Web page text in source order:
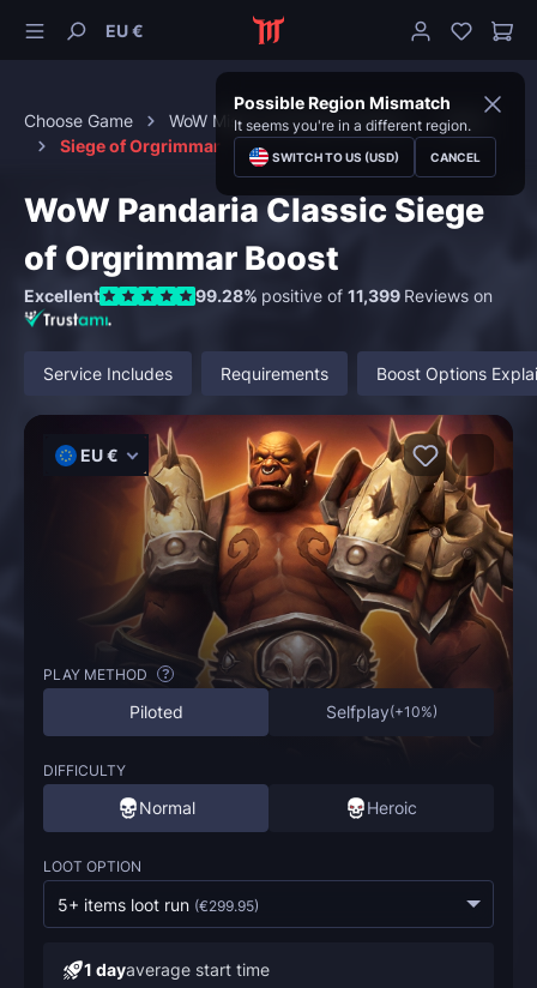
EU €
Possible Region Mismatch
It seems you're in a different region.
SWITCH TO US (USD) CANCEL
Choose Game WoW Mists of Pandaria Classic
Raids
Siege of Orgrimmar
WoW Pandaria Classic Siege
of Orgrimmar Boost
Excellent 99.28% positive of 11,399 Reviews on
Service Includes Requirements Boost Options
EU €
PLAY METHOD ?
Piloted Selfplay(+10%)
DIFFICULTY
Normal Heroic
LOOT OPTION
5+ items loot run (€299.95)
1 dayaverage start time